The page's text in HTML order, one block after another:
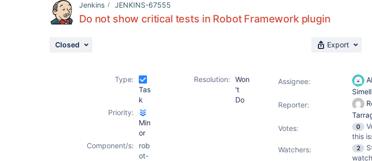
Jenkins JENKINS-67555
Do not show critical tests in Robot Framework plugin
Closed Export
Type:
Tas
k
Resolution:
Won
't
Do
Priority:
Min
or
Component/s:
rob
ot-
Assignee:
Reporter:
Votes: 0
this
Watchers:
2